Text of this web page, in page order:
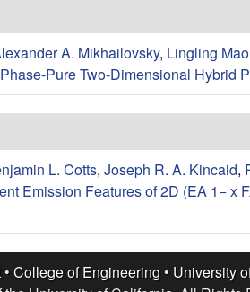
A. Mikhailovsky, Lingling Mao
Pure Two-Dimensional Hybrid
L. Cotts, Joseph R. A. Kincaid,
Emission Features of 2D (EA 1− x
• College of Engineering • University